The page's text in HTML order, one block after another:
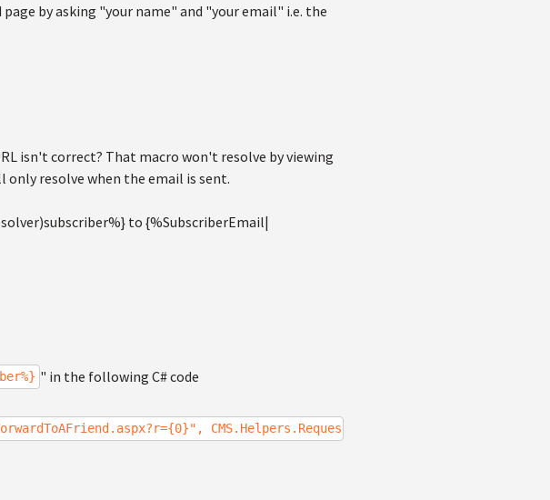
by asking "your name" and "your email" i.e. the
isn't correct? That macro won't resolve by viewing
resolve when the email is sent.
to {%SubscriberEmail|
" in the following C# code
CMS.Helpers.RequestContext.CurrentURL);